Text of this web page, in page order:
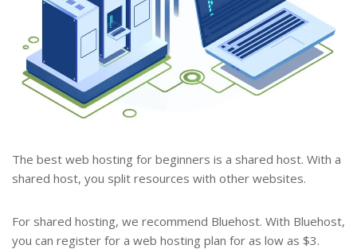
The best web hosting for beginners is a shared host. With a
shared host, you split resources with other websites.
For shared hosting, we recommend Bluehost. With Bluehost,
you can register for a web hosting plan for as low as $3.